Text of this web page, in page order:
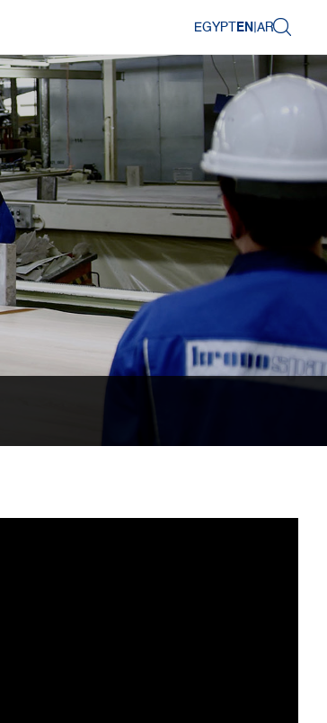
EGYPTEN|AR